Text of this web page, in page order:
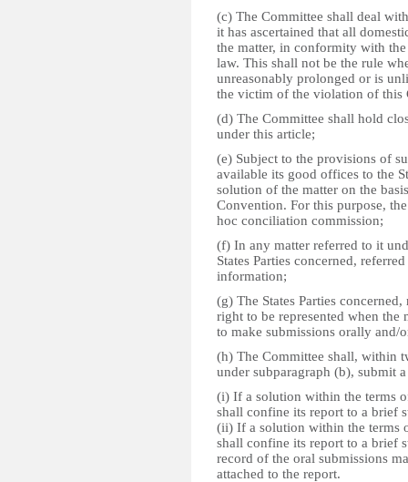
(c) The Committee shall deal
it has ascertained that all
the matter, in conformity with
law. This shall not be the rule
unreasonably prolonged or is
the victim of the violation of this
(d) The Committee shall hold
under this article;
(e) Subject to the provisions of
available its good offices to the
solution of the matter on the
Convention. For this purpose,
hoc conciliation commission;
(f) In any matter referred to it
States Parties concerned,
information;
(g) The States Parties
right to be represented when the
to make submissions orally and/
(h) The Committee shall, within
under subparagraph (b), submit
(i) If a solution within the terms
shall confine its report to a brief
(ii) If a solution within the terms
shall confine its report to a brief
record of the oral submissions
attached to the report.